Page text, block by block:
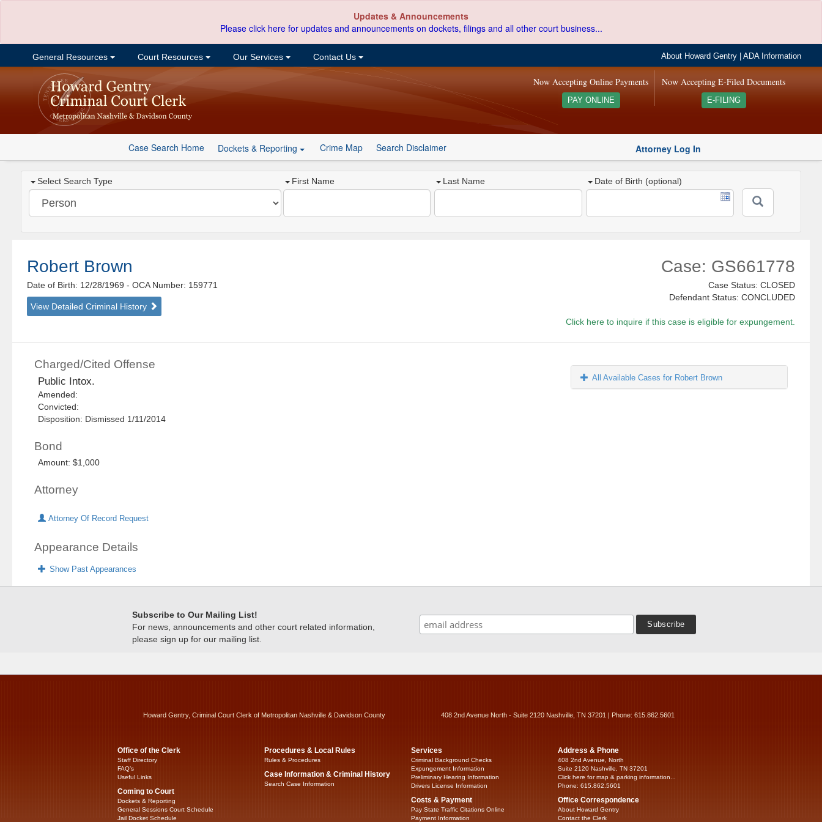
Updates & Announcements
Please click here for updates and announcements on dockets, filings and all other court business...
General Resources Court Resources Our Services Contact Us About Howard Gentry |ADA Information
Now Accepting E-Filed Documents
E-FILING
Now Accepting Online Payments
PAY ONLINE
Case Search Home Dockets & Reporting Crime Map Search Disclaimer Attorney Log In
Select Search Type First Name Last Name Date of Birth (optional)
Robert Brown
Date of Birth: 12/28/1969- OCA Number: 159771
View Detailed Criminal History
Case: GS661778
Case Status: CLOSED
Defendant Status: CONCLUDED
Click here to inquire if this case is eligible for expungement.
Charged/Cited Offense
Public Intox.
Amended:
Convicted:
Disposition: Dismissed 1/11/2014
Bond
Amount: $1,000
Attorney
Attorney Of Record Request
Appearance Details
Show Past Appearances
All Available Cases for Robert Brown
Subscribe to Our Mailing List!
For news, announcements and other court related information,
please sign up for our mailing list.
Howard Gentry, Criminal Court Clerk of Metropolitan Nashville & Davidson County 408 2nd Avenue North - Suite 2120 Nashville, TN 37201 | Phone: 615.862.5601
Office of the Clerk
Staff Directory
FAQ’s
Useful Links
Coming to Court
Dockets & Reporting
General Sessions Court Schedule
Jail Docket Schedule
Procedures & Local Rules
Rules & Procedures
Case Information & Criminal History
Search Case Information
Services
Criminal Background Checks
Expungement Information
Preliminary Hearing Information
Drivers License Information
Costs & Payment
Pay State Traffic Citations Online
Payment Information
Address & Phone
408 2nd Avenue, North
Suite 2120 Nashville, TN 37201
Click here for map & parking information...
Phone: 615.862.5601
Office Correspondence
About Howard Gentry
Contact the Clerk